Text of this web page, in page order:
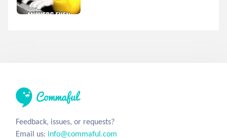
Feedback, issues, or requests?
Email us: info@commaful.com